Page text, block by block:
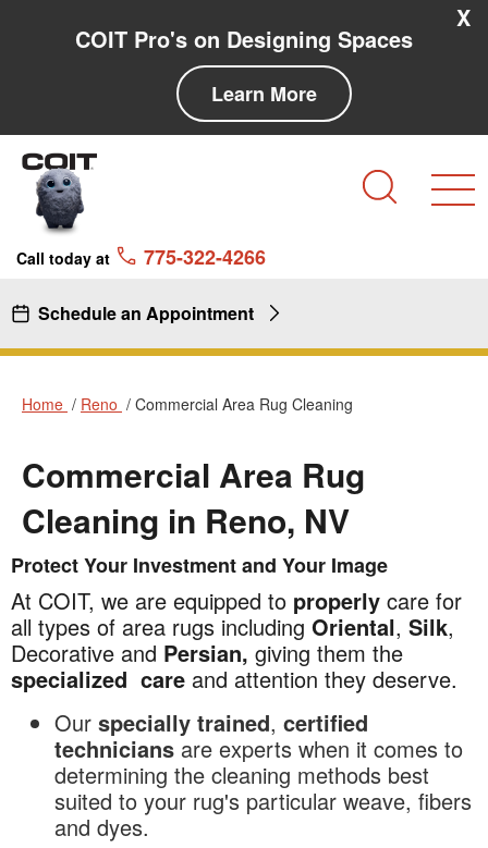
COIT Pro's on Designing Spaces
Learn More
X
Call today at 775-322-4266
Schedule an Appointment
Home Reno Commercial Area Rug Cleaning
Commercial Area Rug
Cleaning in Reno, NV
Commercial
Area
Rug
Cleaning
in
Protect Your Investment and Your Image
At COIT, we are equipped to properly care for
all types of area rugs including Oriental, Silk,
Decorative and Persian, giving them the
specialized care and attention they deserve.
Our specially trained, certified
technicians are experts when it comes to
determining the cleaning methods best
suited to your rug's particular weave, fibers
and dyes.